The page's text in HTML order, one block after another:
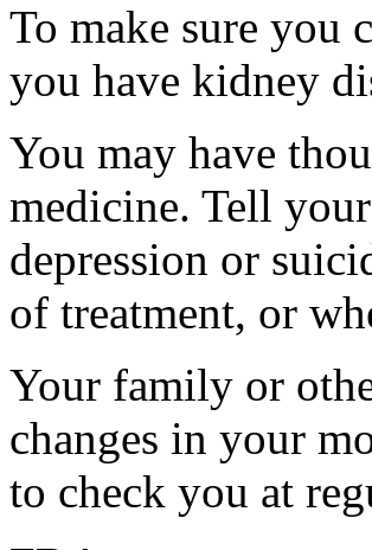
To make sure you
you have kidney
You may have
medicine. Tell
depression or
of treatment, or
Your family or
changes in your
to check you at